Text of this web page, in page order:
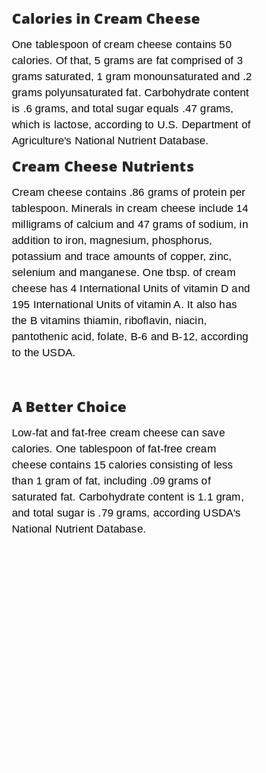
Calories in Cream Cheese
One tablespoon of cream cheese contains 50
calories. Of that, 5 grams are fat comprised of 3
grams saturated, 1 gram monounsaturated and .2
grams polyunsaturated fat. Carbohydrate content
is .6 grams, and total sugar equals .47 grams,
which is lactose, according to U.S. Department of
Agriculture's National Nutrient Database.
Cream Cheese Nutrients
Cream cheese contains .86 grams of protein per
tablespoon. Minerals in cream cheese include 14
milligrams of calcium and 47 grams of sodium, in
addition to iron, magnesium, phosphorus,
potassium and trace amounts of copper, zinc,
selenium and manganese. One tbsp. of cream
cheese has 4 International Units of vitamin D and
195 International Units of vitamin A. It also has
the B vitamins thiamin, riboflavin, niacin,
pantothenic acid, folate, B-6 and B-12, according
to the USDA.
A Better Choice
Low-fat and fat-free cream cheese can save
calories. One tablespoon of fat-free cream
cheese contains 15 calories consisting of less
than 1 gram of fat, including .09 grams of
saturated fat. Carbohydrate content is 1.1 gram,
and total sugar is .79 grams, according USDA's
National Nutrient Database.